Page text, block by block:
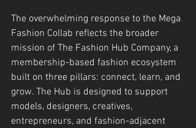
The overwhelming response to the Mega
Fashion Collab reflects the broader
mission of The Fashion Hub Company, a
membership-based fashion ecosystem
built on three pillars: connect, learn, and
grow. The Hub is designed to support
models, designers, creatives,
entrepreneurs, and fashion-adjacent